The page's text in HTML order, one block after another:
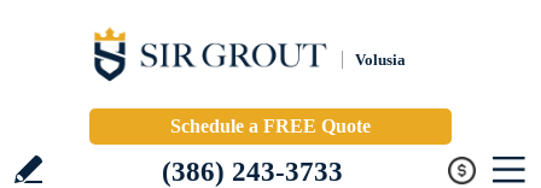
Volusia
Schedule a FREE Quote
(386) 243-3733